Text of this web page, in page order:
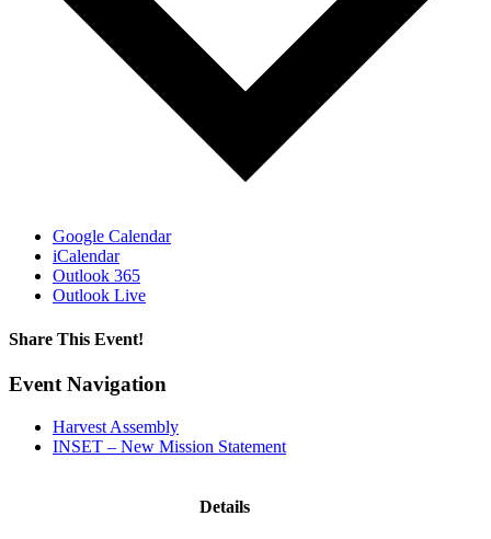
Google Calendar
iCalendar
Outlook 365
Outlook Live
Share This Event!
Facebook
X
LinkedIn
Pinterest
Email
Event Navigation
Harvest Assembly
INSET – New Mission Statement
Details